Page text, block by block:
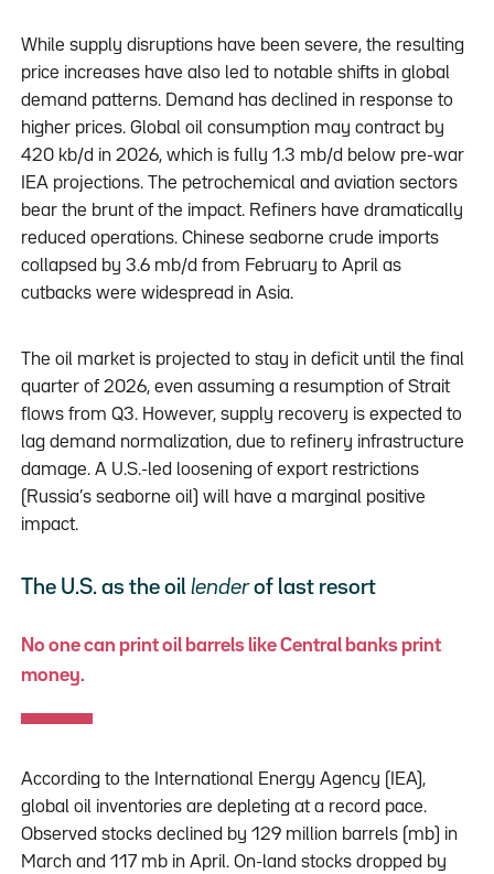
While supply disruptions have been severe, the resulting
price increases have also led to notable shifts in global
demand patterns. Demand has declined in response to
higher prices. Global oil consumption may contract by
420 kb/d in 2026, which is fully 1.3 mb/d below pre-war
IEA projections. The petrochemical and aviation sectors
bear the brunt of the impact. Refiners have dramatically
reduced operations. Chinese seaborne crude imports
collapsed by 3.6 mb/d from February to April as
cutbacks were widespread in Asia.
The oil market is projected to stay in deficit until the final
quarter of 2026, even assuming a resumption of Strait
flows from Q3. However, supply recovery is expected to
lag demand normalization, due to refinery infrastructure
damage. A U.S.-led loosening of export restrictions
(Russia’s seaborne oil) will have a marginal positive
impact.
The U.S. as the oil lenderof last resort
No one can print oil barrels like Central banks print
money.
According to the International Energy Agency (IEA),
global oil inventories are depleting at a record pace.
Observed stocks declined by 129 million barrels (mb) in
March and 117 mb in April. On-land stocks dropped by